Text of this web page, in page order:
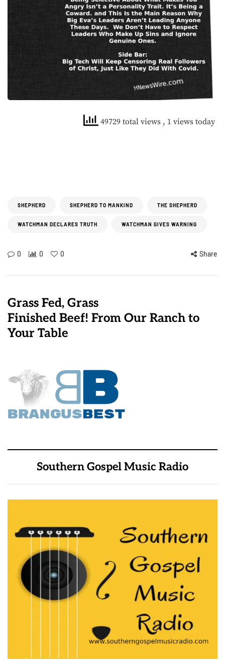
49729 total views , 1 views today
SHEPHERD SHEPHERD TO MANKIND THE SHEPHERD
WATCHMAN DECLARES TRUTH WATCHMAN GIVES WARNING
0 0 0 Share
Grass Fed, Grass
Finished Beef! From Our Ranch to
Your Table
Southern Gospel Music Radio